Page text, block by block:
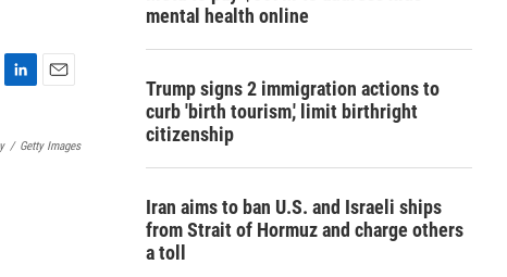
n
a
/ Getty Images
mental health online
Trump signs 2 immigration actions to
curb 'birth tourism,' limit birthright
citizenship
Iran aims to ban U.S. and Israeli ships
from Strait of Hormuz and charge others
a toll